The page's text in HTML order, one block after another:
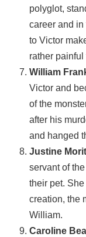
polyglot,
career and
to Victor
rather painful
William
Victor and
of the
after his
and hanged
Justine
servant of
their pet.
creation, the
William.
Caroline